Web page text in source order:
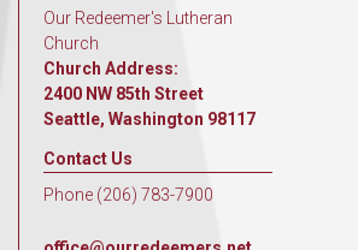
Our Redeemer's Lutheran
Church
Church Address:
2400 NW 85th Street
Seattle, Washington 98117
Contact Us
Phone (206) 783-7900